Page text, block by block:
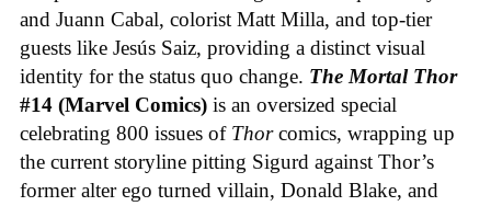
and Juann Cabal, colorist Matt Milla, and top-tier
guests like Jesús Saiz, providing a distinct visual
identity for the status quo change. The Mortal Thor
#14 (Marvel Comics) is an oversized special
celebrating 800 issues of Thorcomics, wrapping up
the current storyline pitting Sigurd against Thor’s
former alter ego turned villain, Donald Blake, and